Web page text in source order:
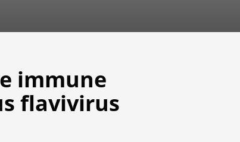
immune
flavivirus